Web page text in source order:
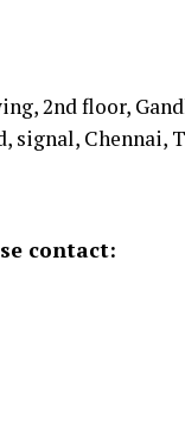
2nd floor,
signal, Chennai,
contact: